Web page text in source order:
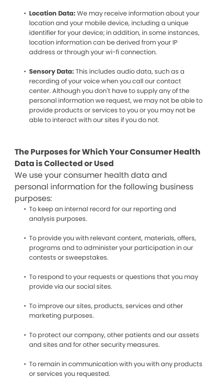
Location Data: We may receive information about your
location and your mobile device, including a unique
identifier for your device; in addition, in some instances,
location information can be derived from your IP
address or through your wi-fi connection.
Sensory Data: This includes audio data, such as a
recording of your voice when you call our contact
center. Although you don’t have to supply any of the
personal information we request, we may not be able to
provide products or services to you or you may not be
able to interact with our sites if you do not.
The Purposes for Which Your Consumer Health
Data is Collected or Used
We use your consumer health data and
personal information for the following business
purposes:
To keep an internal record for our reporting and
analysis purposes.
To provide you with relevant content, materials, offers,
programs and to administer your participation in our
contests or sweepstakes.
To respond to your requests or questions that you may
provide via our social sites.
To improve our sites, products, services and other
marketing purposes.
To protect our company, other patients and our assets
and sites and for other security measures.
To remain in communication with you with any products
or services you requested.